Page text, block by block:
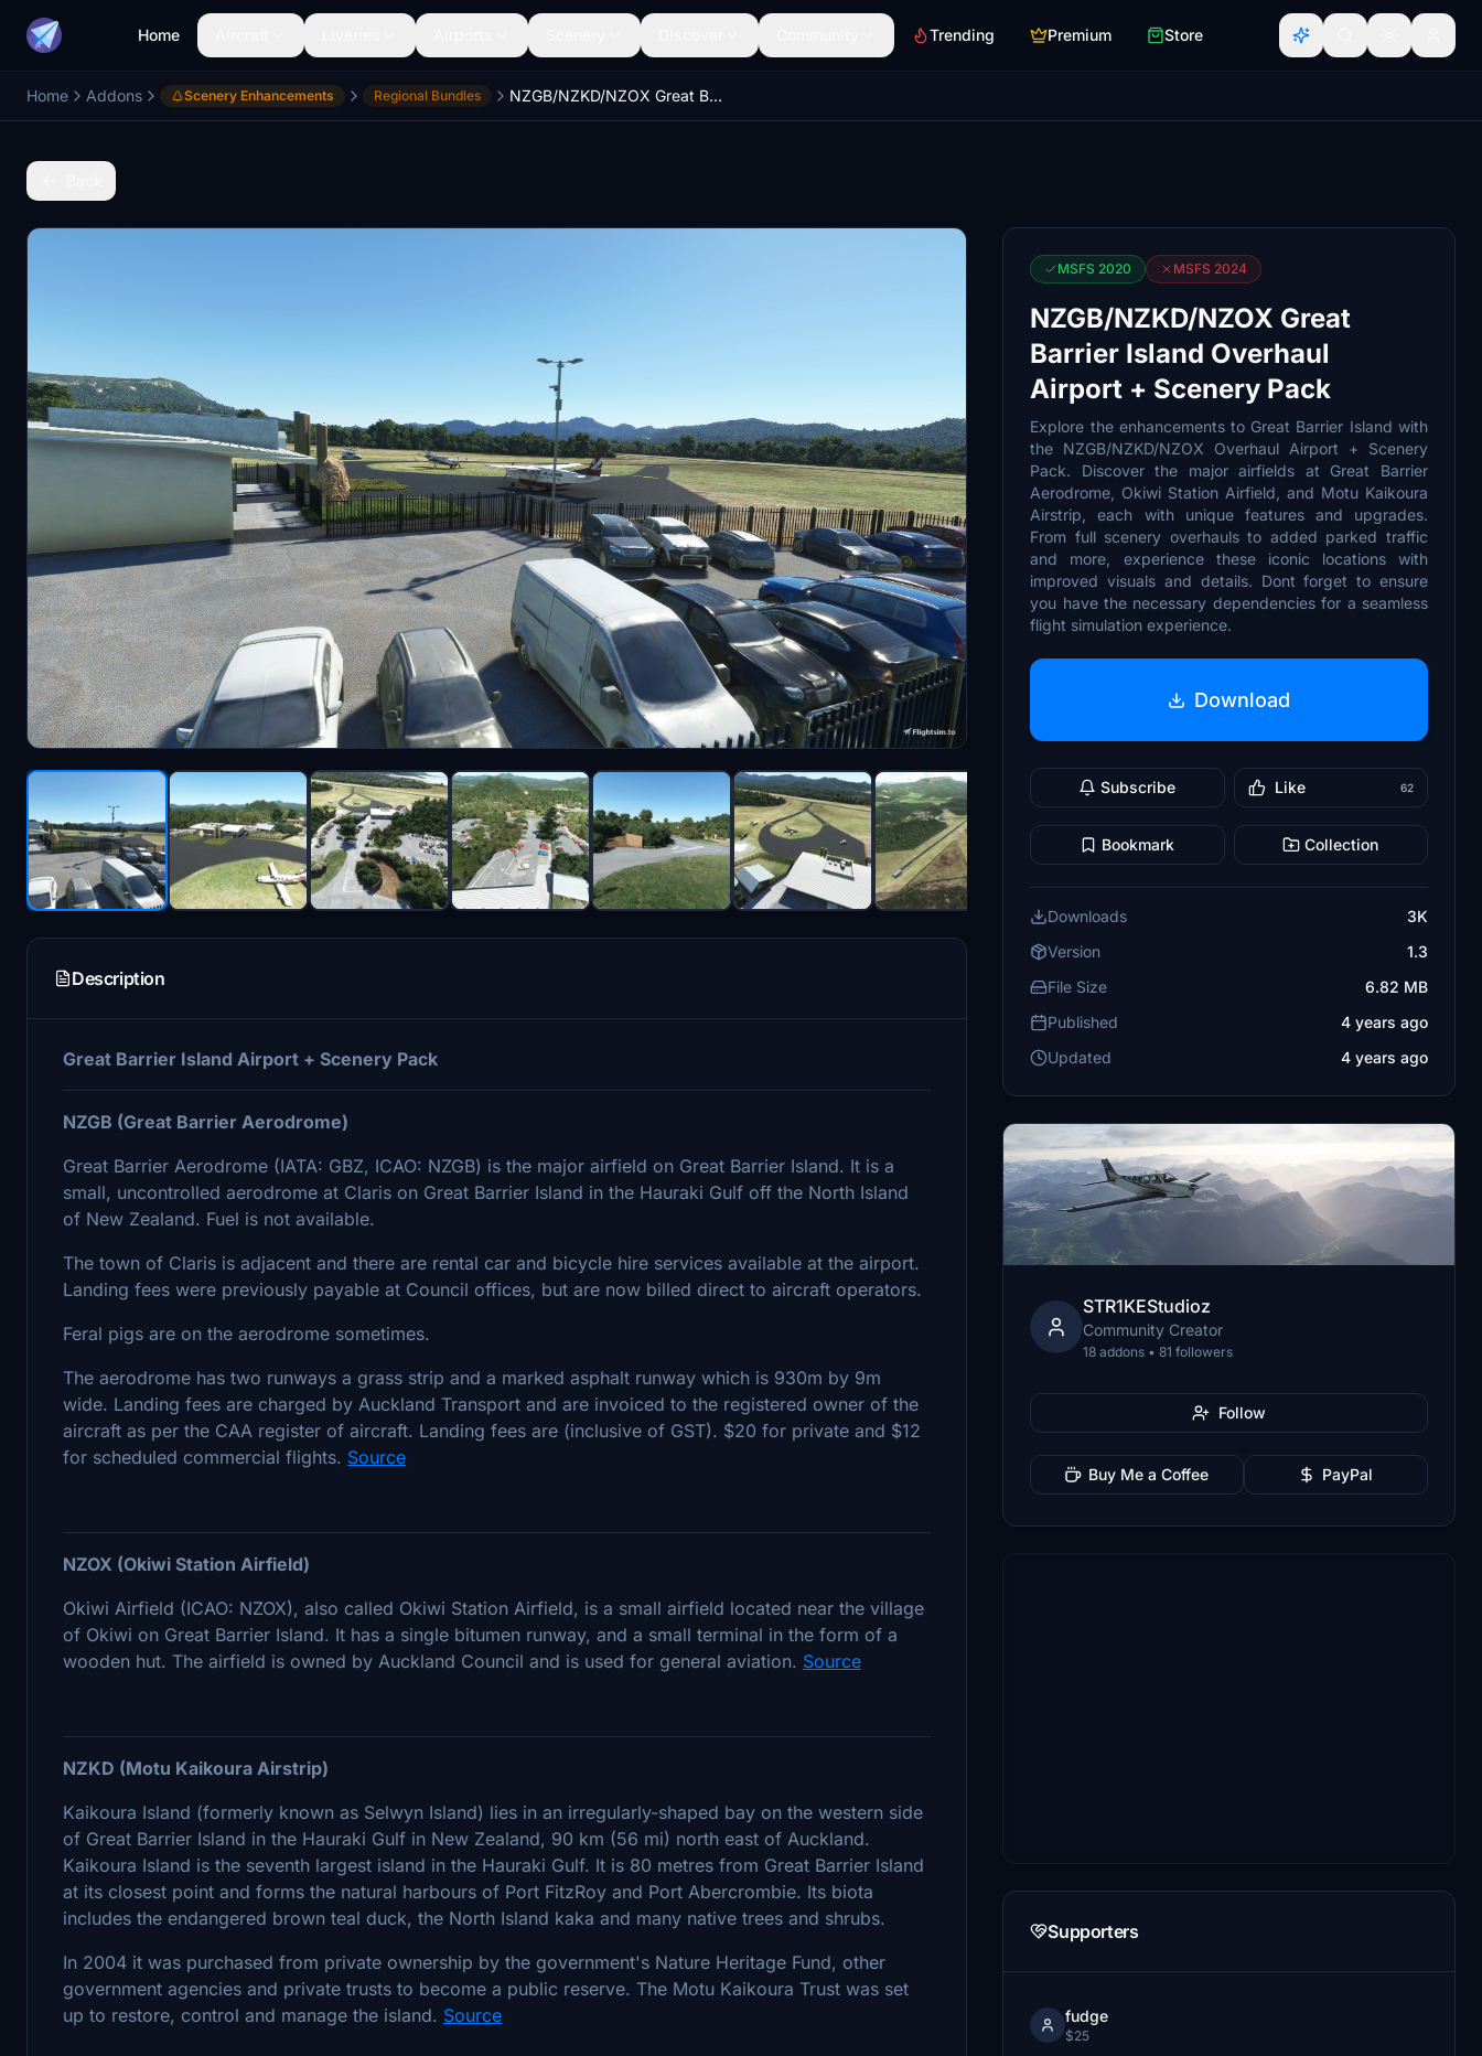
Home Trending Premium Store
Home Addons Scenery Enhancements Regional Bundles NZGB/NZKD/NZOX Great Barrier Island Overhaul Airport + Scenery Pack
Description
Great Barrier Island Airport + Scenery Pack
NZGB (Great Barrier Aerodrome)
Great Barrier Aerodrome (IATA: GBZ, ICAO: NZGB) is the major airfield on Great Barrier Island. It is a
small, uncontrolled aerodrome at Claris on Great Barrier Island in the Hauraki Gulf off the North Island
of New Zealand. Fuel is not available.
The town of Claris is adjacent and there are rental car and bicycle hire services available at the airport.
Landing fees were previously payable at Council offices, but are now billed direct to aircraft operators.
Feral pigs are on the aerodrome sometimes.
The aerodrome has two runways a grass strip and a marked asphalt runway which is 930m by 9m
wide. Landing fees are charged by Auckland Transport and are invoiced to the registered owner of the
aircraft as per the CAA register of aircraft. Landing fees are (inclusive of GST). $20 for private and $12
for scheduled commercial flights. Source
NZOX (Okiwi Station Airfield)
Okiwi Airfield (ICAO: NZOX), also called Okiwi Station Airfield, is a small airfield located near the village
of Okiwi on Great Barrier Island. It has a single bitumen runway, and a small terminal in the form of a
wooden hut. The airfield is owned by Auckland Council and is used for general aviation. Source
NZKD (Motu Kaikoura Airstrip)
Kaikoura Island (formerly known as Selwyn Island) lies in an irregularly-shaped bay on the western side
of Great Barrier Island in the Hauraki Gulf in New Zealand, 90 km (56 mi) north east of Auckland.
Kaikoura Island is the seventh largest island in the Hauraki Gulf. It is 80 metres from Great Barrier Island
at its closest point and forms the natural harbours of Port FitzRoy and Port Abercrombie. Its biota
includes the endangered brown teal duck, the North Island kaka and many native trees and shrubs.
In 2004 it was purchased from private ownership by the government's Nature Heritage Fund, other
government agencies and private trusts to become a public reserve. The Motu Kaikoura Trust was set
up to restore, control and manage the island. Source
MSFS 2020 MSFS 2024
NZGB/NZKD/NZOX Great
Barrier Island Overhaul
Airport + Scenery Pack
Explore the enhancements to Great Barrier Island with
the NZGB/NZKD/NZOX Overhaul Airport + Scenery
Pack. Discover the major airfields at Great Barrier
Aerodrome, Okiwi Station Airfield, and Motu Kaikoura
Airstrip, each with unique features and upgrades.
From full scenery overhauls to added parked traffic
and more, experience these iconic locations with
improved visuals and details. Dont forget to ensure
you have the necessary dependencies for a seamless
flight simulation experience.
Download
Subscribe Like 62
Bookmark Collection
Downloads
3K
Version
1.3
File Size
6.82 MB
Published
4 years ago
Updated
4 years ago
STR1KEStudioz
Community Creator
18 addons • 81 followers
Follow
Buy Me a Coffee PayPal
Supporters
fudge
$25